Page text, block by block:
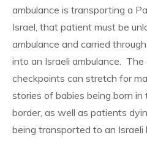
ambulance is transporting a
Israel, that patient must be
ambulance and carried
into an Israeli ambulance.
checkpoints can stretch for
stories of babies being born
border, as well as patients
being transported to an Israeli